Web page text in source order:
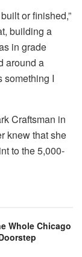
or finished,”
building a
in grade
around a
something I
Craftsman in
knew that she
to the 5,000-
Whole Chicago